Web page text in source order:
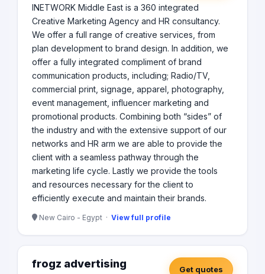
INETWORK Middle East is a 360 integrated
Creative Marketing Agency and HR consultancy.
We offer a full range of creative services, from
plan development to brand design. In addition, we
offer a fully integrated compliment of brand
communication products, including; Radio/TV,
commercial print, signage, apparel, photography,
event management, influencer marketing and
promotional products. Combining both “sides” of
the industry and with the extensive support of our
networks and HR arm we are able to provide the
client with a seamless pathway through the
marketing life cycle. Lastly we provide the tools
and resources necessary for the client to
efficiently execute and maintain their brands.
New Cairo - Egypt · View full profile
frogz advertising Get quotes